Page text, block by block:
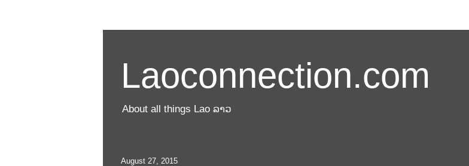
Laoconnection.com
About all things Lao ລາວ
August 27, 2015